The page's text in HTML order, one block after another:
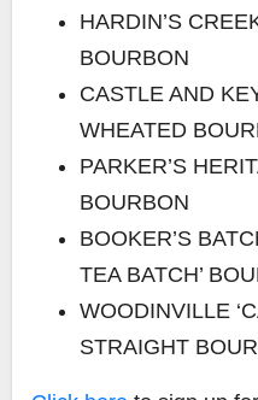
HARDIN’S
BOURBON
CASTLE AND
WHEATED
PARKER’S
BOURBON
BOOKER’S
TEA BATCH’
WOODINVILLE
STRAIGHT